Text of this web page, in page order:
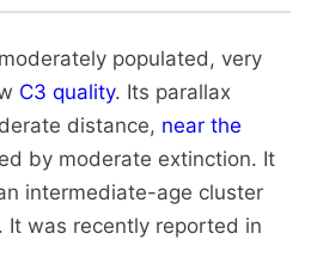
populated, very
C3 quality. Its parallax
distance, near the
by moderate extinction. It
intermediate-age cluster
It was recently reported in